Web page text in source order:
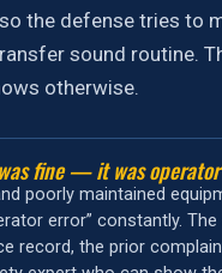
the defense tries to
sound routine.
otherwise.
fine — it was
poorly maintained
error” constantly.
record, the prior